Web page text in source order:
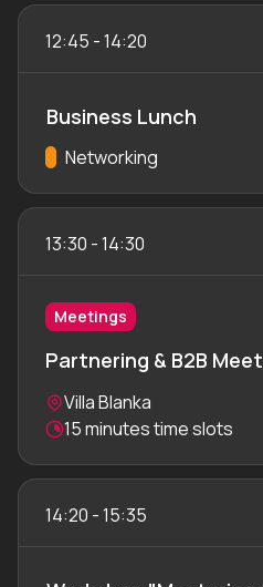
12:45 -14:20
Business Lunch
Track:
Networking
13:30 -14:30
Meetings
Partnering & B2B
Location:
Villa Blanka
Meeting duration:
15 minutes time slots
14:20 -15:35